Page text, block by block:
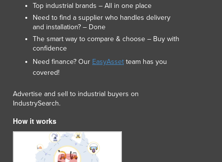
Malaysia
Maldives
Mali
Malta
Marshall Islands
Mauritania
Mauritius
Mexico
Federated States of Micronesia
Monaco
Mongolia
Montenegro
Top industrial brands – All in one place
Need to find a supplier who handles delivery
and installation? – Done
The smart way to compare & choose – Buy with
confidence
Need finance? Our EasyAsset team has you
covered!
Advertise and sell to industrial buyers on
IndustrySearch.
How it works